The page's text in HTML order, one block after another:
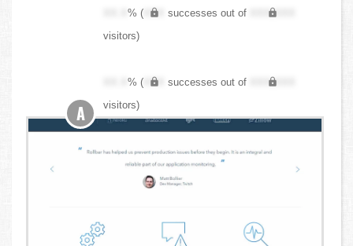
XX.X% ( XXX successes out of
XXX,XXX
visitors)
XX.X% ( XXX successes out of
XXX,XXX
visitors)
A